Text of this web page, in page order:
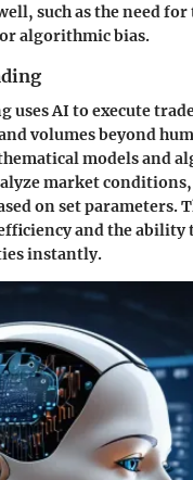
such as the need
algorithmic bias.
uses AI to execute
volumes beyond
models and
market conditions,
on set parameters.
and the ability
instantly.